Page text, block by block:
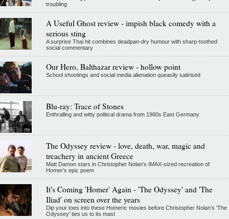
troubling
A Useful Ghost review - impish black comedy with a
serious sting
A surprise Thai hit combines deadpan-dry humour with sharp-toothed
social commentary
Our Hero, Balthazar review - hollow point
School shootings and social media alienation queasily satirised
Blu-ray: Trace of Stones
Enthralling and witty political drama from 1960s East Germany
The Odyssey review - love, death, war, magic and
treachery in ancient Greece
Matt Damon stars in Christopher Nolan's IMAX-sized recreation of
Homer's epic poem
It's Coming 'Homer' Again - 'The Odyssey' and 'The
Iliad' on screen over the years
Dip your toes into these Homeric movies before Christopher Nolan’s 'The
Odyssey' ties us to its mast